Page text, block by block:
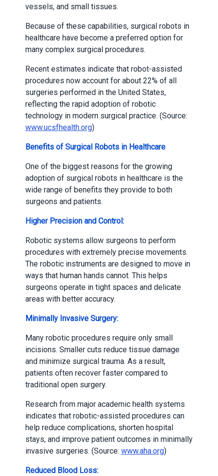
vessels, and small tissues.
Because of these capabilities, surgical robots in
healthcare have become a preferred option for
many complex surgical procedures.
Recent estimates indicate that robot-assisted
procedures now account for about 22% of all
surgeries performed in the United States,
reflecting the rapid adoption of robotic
technology in modern surgical practice. (Source:
www.ucsfhealth.org)
Benefits of Surgical Robots in Healthcare
One of the biggest reasons for the growing
adoption of surgical robots in healthcare is the
wide range of benefits they provide to both
surgeons and patients.
Higher Precision and Control:
Robotic systems allow surgeons to perform
procedures with extremely precise movements.
The robotic instruments are designed to move in
ways that human hands cannot. This helps
surgeons operate in tight spaces and delicate
areas with better accuracy.
Minimally Invasive Surgery:
Many robotic procedures require only small
incisions. Smaller cuts reduce tissue damage
and minimize surgical trauma. As a result,
patients often recover faster compared to
traditional open surgery.
Research from major academic health systems
indicates that robotic-assisted procedures can
help reduce complications, shorten hospital
stays, and improve patient outcomes in minimally
invasive surgeries. (Source: www.aha.org)
Reduced Blood Loss: